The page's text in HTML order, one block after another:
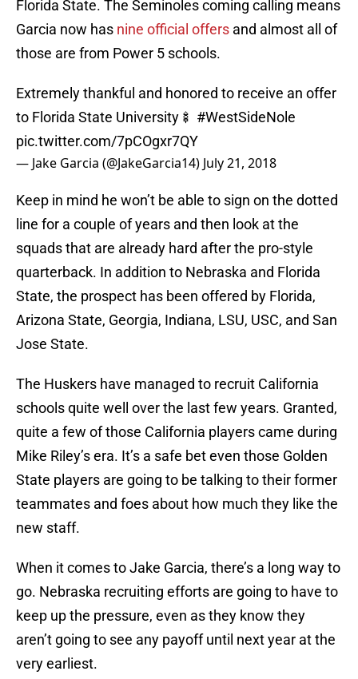
Florida State. The Seminoles coming calling means
Garcia now has nine official offers and almost all of
those are from Power 5 schools.
Extremely thankful and honored to receive an offer
to Florida State University🍢 #WestSideNole
pic.twitter.com/7pCOgxr7QY
— Jake Garcia (@JakeGarcia14) July 21, 2018
Keep in mind he won’t be able to sign on the dotted
line for a couple of years and then look at the
squads that are already hard after the pro-style
quarterback. In addition to Nebraska and Florida
State, the prospect has been offered by Florida,
Arizona State, Georgia, Indiana, LSU, USC, and San
Jose State.
The Huskers have managed to recruit California
schools quite well over the last few years. Granted,
quite a few of those California players came during
Mike Riley’s era. It’s a safe bet even those Golden
State players are going to be talking to their former
teammates and foes about how much they like the
new staff.
When it comes to Jake Garcia, there’s a long way to
go. Nebraska recruiting efforts are going to have to
keep up the pressure, even as they know they
aren’t going to see any payoff until next year at the
very earliest.